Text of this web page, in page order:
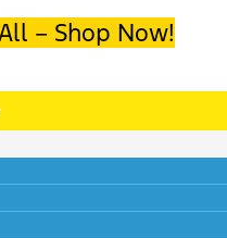
– Shop Now!